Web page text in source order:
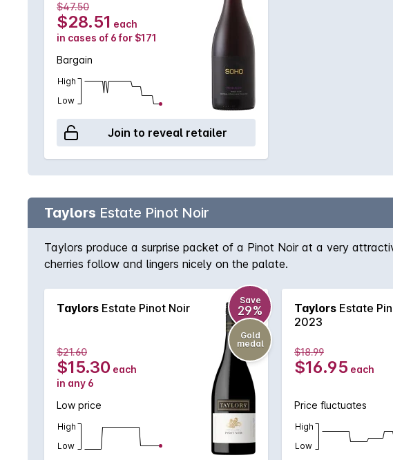
$47.50
$28.51 each
in cases of 6 for $171
Bargain
High
Low
Join to reveal retailer
Taylors Estate Pinot Noir
Taylors produce a surprise packet of a Pinot Noir at a very
cherries follow and lingers nicely on the palate.
Taylors Estate Pinot Noir
Save
29%
Gold
medal
$21.60
$15.30 each
in any 6
Low price
High
Low
Taylors Estate
2023
$18.99
$16.95 each
Price fluctuates
High
Low